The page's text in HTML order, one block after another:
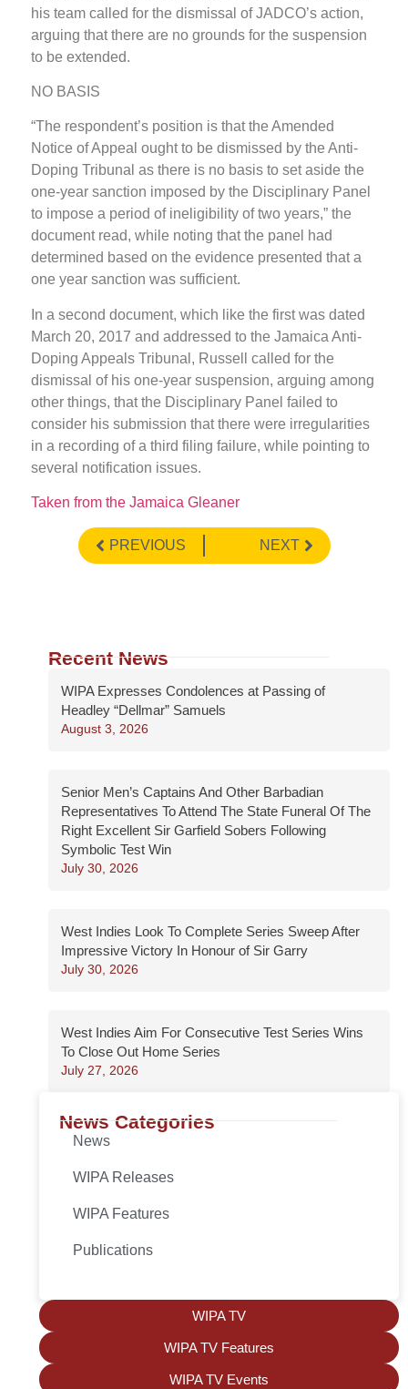
his team called for the dismissal of JADCO’s action,
arguing that there are no grounds for the suspension
to be extended.
NO BASIS
“The respondent’s position is that the Amended
Notice of Appeal ought to be dismissed by the Anti-
Doping Tribunal as there is no basis to set aside the
one-year sanction imposed by the Disciplinary Panel
to impose a period of ineligibility of two years,” the
document read, while noting that the panel had
determined based on the evidence presented that a
one year sanction was sufficient.
In a second document, which like the first was dated
March 20, 2017 and addressed to the Jamaica Anti-
Doping Appeals Tribunal, Russell called for the
dismissal of his one-year suspension, arguing among
other things, that the Disciplinary Panel failed to
consider his submission that there were irregularities
in a recording of a third filing failure, while pointing to
several notification issues.
Taken from the Jamaica Gleaner
PREVIOUS NEXT
Recent News
WIPA Expresses Condolences at Passing of
Headley “Dellmar” Samuels
August 3, 2026
Senior Men’s Captains And Other Barbadian
Representatives To Attend The State Funeral Of The
Right Excellent Sir Garfield Sobers Following
Symbolic Test Win
July 30, 2026
West Indies Look To Complete Series Sweep After
Impressive Victory In Honour of Sir Garry
July 30, 2026
West Indies Aim For Consecutive Test Series Wins
To Close Out Home Series
July 27, 2026
News Categories
News
WIPA Releases
WIPA Features
Publications
WIPA TV
WIPA TV Features
WIPA TV Events